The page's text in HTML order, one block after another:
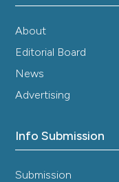
About
Editorial Board
News
Advertising
Info Submission
Submission